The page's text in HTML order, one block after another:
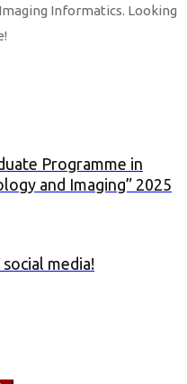
Informatics. Looking
Programme in
and Imaging” 2025
media!